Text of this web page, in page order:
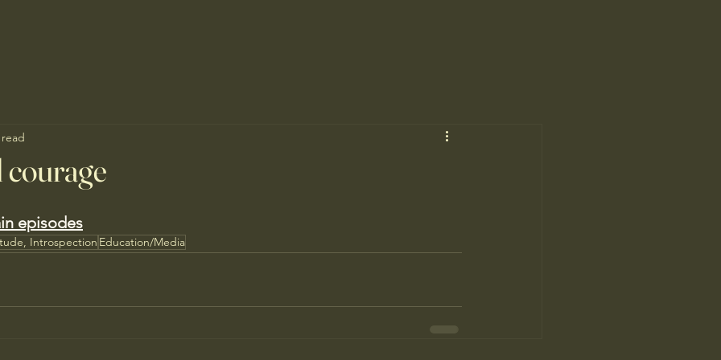
episodes
Introspection Education/Media